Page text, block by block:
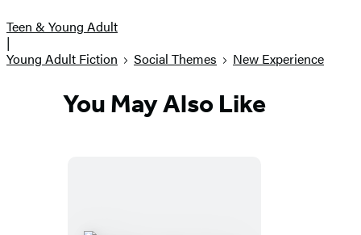
Teen & Young Adult
|
Young Adult Fiction
Social Themes New Experience
You May Also Like